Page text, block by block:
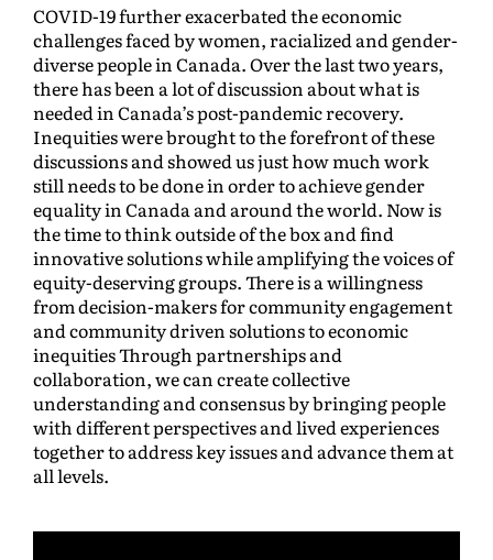
COVID-19 further exacerbated the economic
challenges faced by women, racialized and gender-
diverse people in Canada. Over the last two years,
there has been a lot of discussion about what is
needed in Canada’s post-pandemic recovery.
Inequities were brought to the forefront of these
discussions and showed us just how much work
still needs to be done in order to achieve gender
equality in Canada and around the world. Now is
the time to think outside of the box and find
innovative solutions while amplifying the voices of
equity-deserving groups. There is a willingness
from decision-makers for community engagement
and community driven solutions to economic
inequities Through partnerships and
collaboration, we can create collective
understanding and consensus by bringing people
with different perspectives and lived experiences
together to address key issues and advance them at
all levels.